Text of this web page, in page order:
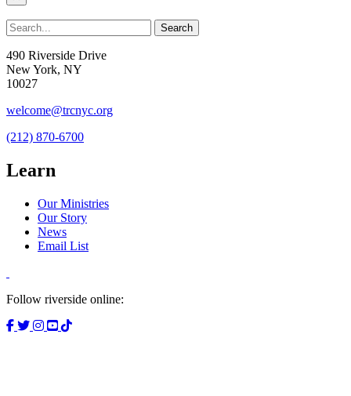
490 Riverside Drive
New York, NY
10027
welcome@trcnyc.org
(212) 870-6700
Learn
Our Ministries
Our Story
News
Email List
Follow riverside online: